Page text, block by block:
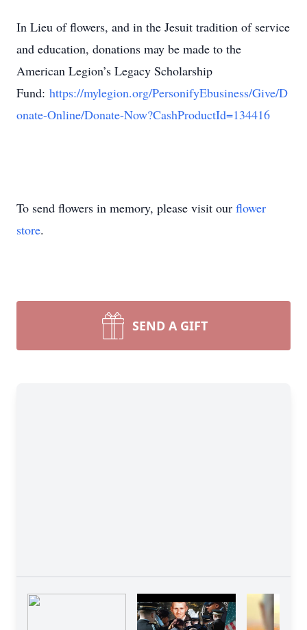
In Lieu of flowers, and in the Jesuit tradition of service
and education, donations may be made to the
American Legion’s Legacy Scholarship
Fund: https://mylegion.org/PersonifyEbusiness/Give/D
onate-Online/Donate-Now?CashProductId=134416
To send flowers in memory, please visit our flower
store.
SEND A GIFT